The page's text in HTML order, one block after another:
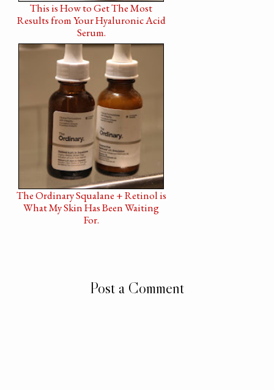
This is How to Get The Most
Results from Your Hyaluronic Acid
Serum.
The Ordinary Squalane + Retinol is
What My Skin Has Been Waiting
For.
Post a Comment